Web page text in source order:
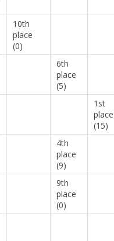
10th
place
(0)
6th
place
(5)
1st
place
(15)
4th
place
(9)
9th
place
(0)